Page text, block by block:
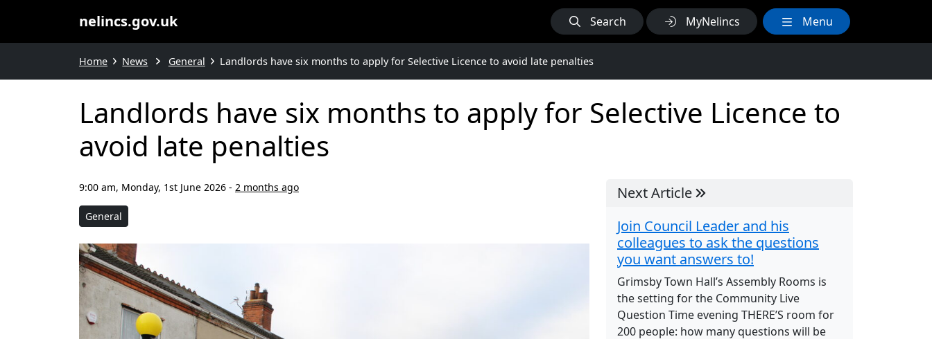
nelincs.gov.uk Search MyNelincs Menu
Home News General Landlords have six months to apply for Selective Licence to avoid late penalties
Landlords have six months to apply for Selective Licence to
avoid late penalties
9:00 am, Monday, 1st June 2026 - 2 months ago
General
Next Article
Join Council Leader and his
colleagues to ask the questions
you want answers to!
Grimsby Town Hall’s Assembly Rooms is
the setting for the Community Live
Question Time evening THERE’S room for
200 people: how many questions will be